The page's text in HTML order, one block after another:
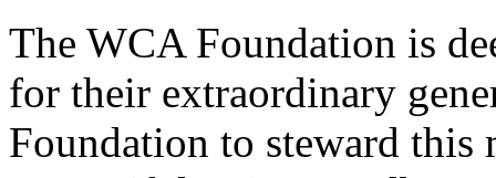
The WCA Foundation is
for their extraordinary
Foundation to steward this